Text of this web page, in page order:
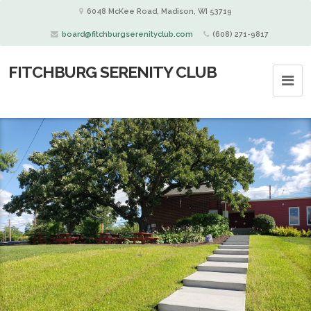
6048 McKee Road, Madison, WI 53719
board@fitchburgserenityclub.com (608) 271-9817
FITCHBURG SERENITY CLUB